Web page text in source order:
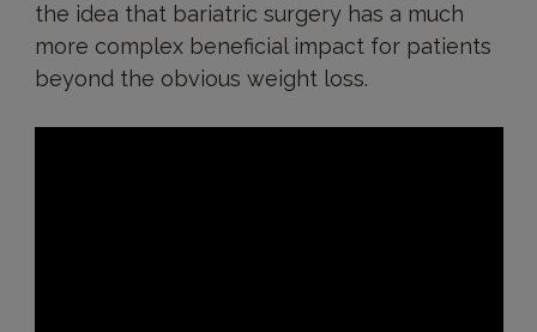
the idea that bariatric surgery has a much
more complex beneficial impact for patients
beyond the obvious weight loss.